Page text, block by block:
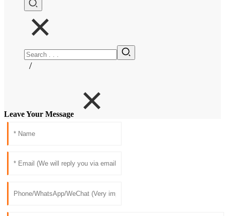
/
Leave Your Message